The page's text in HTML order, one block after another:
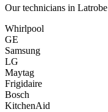
Our technicians in Latrobe
Whirlpool
GE
Samsung
LG
Maytag
Frigidaire
Bosch
KitchenAid